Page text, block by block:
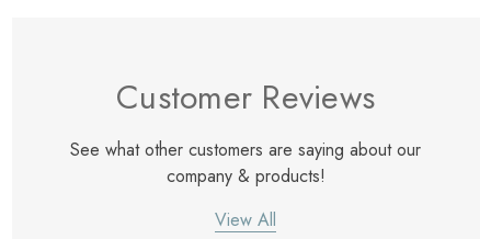
Customer Reviews
See what other customers are saying about our
company & products!
View All